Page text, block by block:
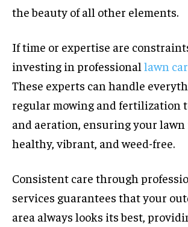
the beauty of all other elements.
If time or expertise are
investing in professional lawn
These experts can handle
regular mowing and fertilization
and aeration, ensuring your lawn
healthy, vibrant, and weed-free.
Consistent care through
services guarantees that your
area always looks its best,